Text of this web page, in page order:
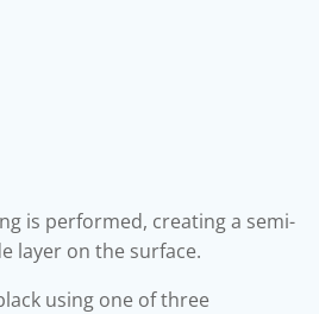
is performed, creating a semi-
layer on the surface.
using one of three